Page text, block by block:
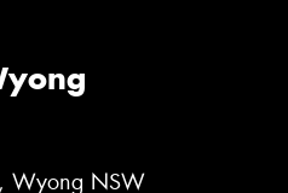
Wyong NSW